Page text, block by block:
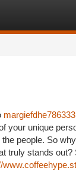
margiefdhe786333
your unique
people. So
truly stands out?